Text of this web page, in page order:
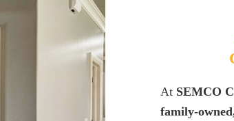
At SEMCO
family-